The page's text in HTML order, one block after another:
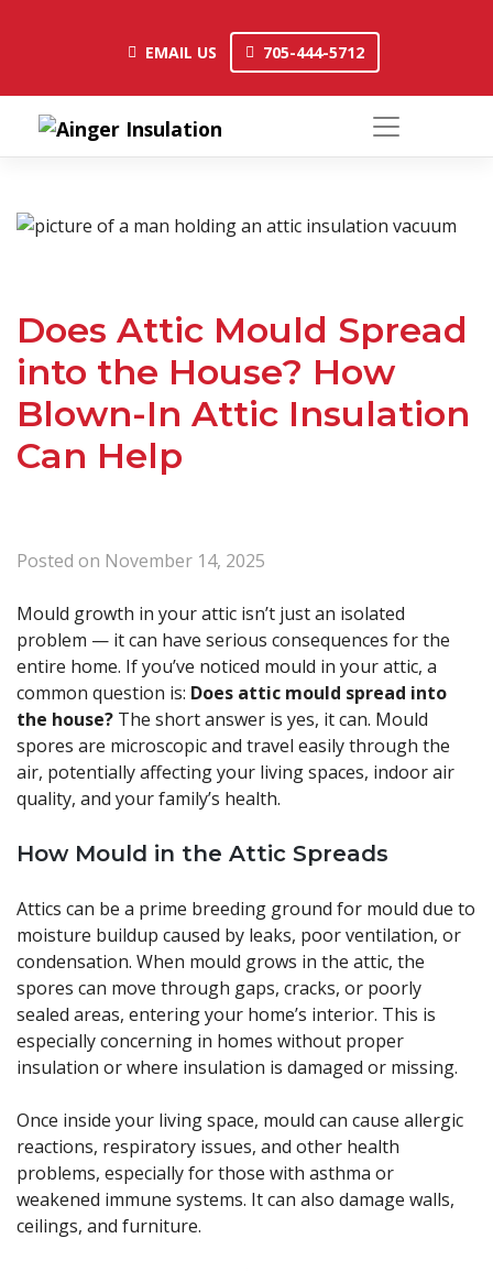
EMAIL US 705-444-5712
Does Attic Mould Spread
into the House? How
Blown-In Attic Insulation
Can Help
Posted on November 14, 2025
Mould growth in your attic isn’t just an isolated
problem — it can have serious consequences for the
entire home. If you’ve noticed mould in your attic, a
common question is: Does attic mould spread into
the house? The short answer is yes, it can. Mould
spores are microscopic and travel easily through the
air, potentially affecting your living spaces, indoor air
quality, and your family’s health.
How Mould in the Attic Spreads
Attics can be a prime breeding ground for mould due to
moisture buildup caused by leaks, poor ventilation, or
condensation. When mould grows in the attic, the
spores can move through gaps, cracks, or poorly
sealed areas, entering your home’s interior. This is
especially concerning in homes without proper
insulation or where insulation is damaged or missing.
Once inside your living space, mould can cause allergic
reactions, respiratory issues, and other health
problems, especially for those with asthma or
weakened immune systems. It can also damage walls,
ceilings, and furniture.
EMAIL US 705-444-5712